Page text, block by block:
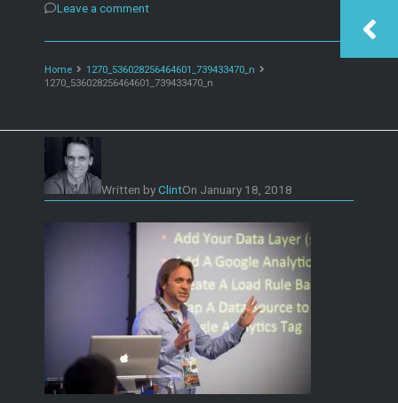
Leave a comment
Home
1270_536028256464601_739433470_n
1270_536028256464601_739433470_n
Written byClintOn January 18, 2018